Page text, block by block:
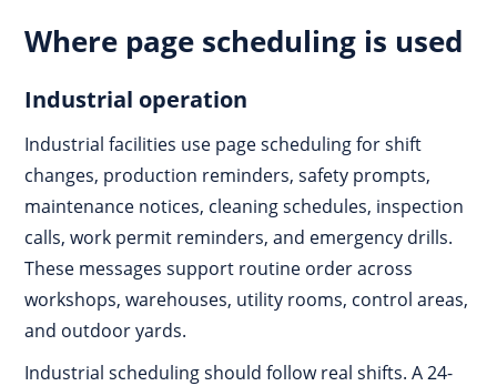
Where page scheduling is used
Industrial operation
Industrial facilities use page scheduling for shift
changes, production reminders, safety prompts,
maintenance notices, cleaning schedules, inspection
calls, work permit reminders, and emergency drills.
These messages support routine order across
workshops, warehouses, utility rooms, control areas,
and outdoor yards.
Industrial scheduling should follow real shifts. A 24-